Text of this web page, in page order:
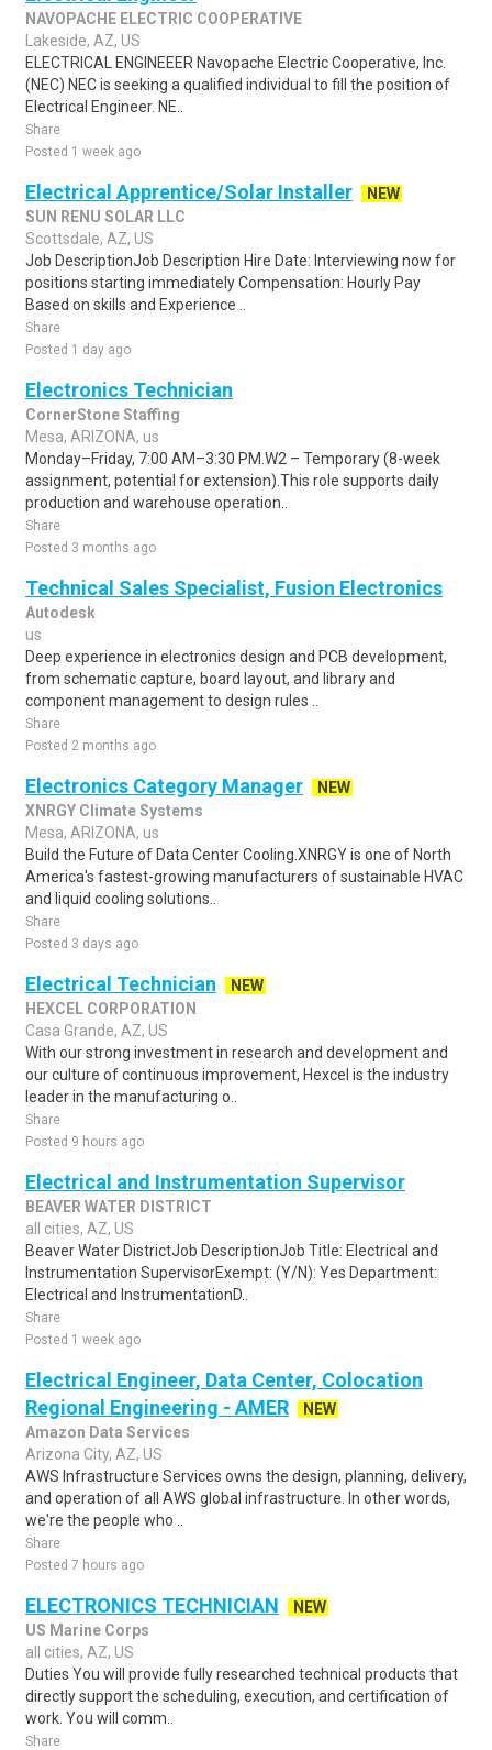
NAVOPACHE ELECTRIC COOPERATIVE
Lakeside, AZ, US
ELECTRICAL ENGINEEER Navopache Electric Cooperative, Inc.
(NEC) NEC is seeking a qualified individual to fill the position of
Electrical Engineer. NE..
Share
Posted 1 week ago
Electrical Apprentice/Solar Installer
NEW
SUN RENU SOLAR LLC
Scottsdale, AZ, US
Job DescriptionJob Description Hire Date: Interviewing now for
positions starting immediately Compensation: Hourly Pay
Based on skills and Experience ..
Share
Posted 1 day ago
Electronics Technician
CornerStone Staffing
Mesa, ARIZONA, us
Monday–Friday, 7:00 AM–3:30 PM.W2 – Temporary (8-week
assignment, potential for extension).This role supports daily
production and warehouse operation..
Share
Posted 3 months ago
Technical Sales Specialist, Fusion Electronics
Autodesk
us
Deep experience in electronics design and PCB development,
from schematic capture, board layout, and library and
component management to design rules ..
Share
Posted 2 months ago
Electronics Category Manager
NEW
XNRGY Climate Systems
Mesa, ARIZONA, us
Build the Future of Data Center Cooling.XNRGY is one of North
America's fastest-growing manufacturers of sustainable HVAC
and liquid cooling solutions..
Share
Posted 3 days ago
Electrical Technician
NEW
HEXCEL CORPORATION
Casa Grande, AZ, US
With our strong investment in research and development and
our culture of continuous improvement, Hexcel is the industry
leader in the manufacturing o..
Share
Posted 9 hours ago
Electrical and Instrumentation Supervisor
BEAVER WATER DISTRICT
all cities, AZ, US
Beaver Water DistrictJob DescriptionJob Title: Electrical and
Instrumentation SupervisorExempt: (Y/N): Yes Department:
Electrical and InstrumentationD..
Share
Posted 1 week ago
Electrical Engineer, Data Center, Colocation
Regional Engineering - AMER
NEW
Amazon Data Services
Arizona City, AZ, US
AWS Infrastructure Services owns the design, planning, delivery,
and operation of all AWS global infrastructure. In other words,
we're the people who ..
Share
Posted 7 hours ago
ELECTRONICS TECHNICIAN
NEW
US Marine Corps
all cities, AZ, US
Duties You will provide fully researched technical products that
directly support the scheduling, execution, and certification of
work. You will comm..
Share